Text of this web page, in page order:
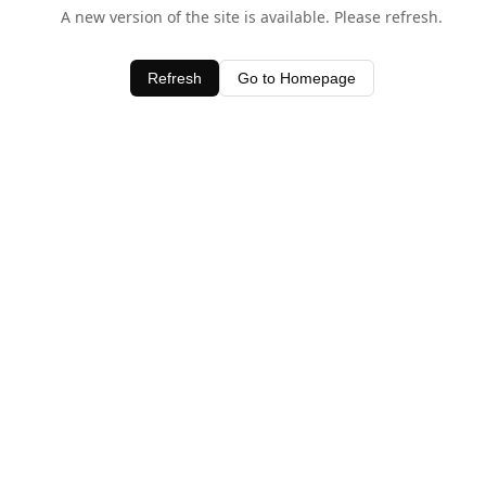
A new version of the site is available. Please refresh.
Refresh Go to Homepage